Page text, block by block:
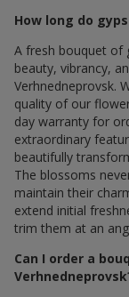
How long do
A fresh bouquet of
beauty, vibrancy,
Verhnedneprovsk.
quality of our
day warranty for
extraordinary
beautifully
The blossoms
maintain their
extend initial
trim them at an
Can I order a